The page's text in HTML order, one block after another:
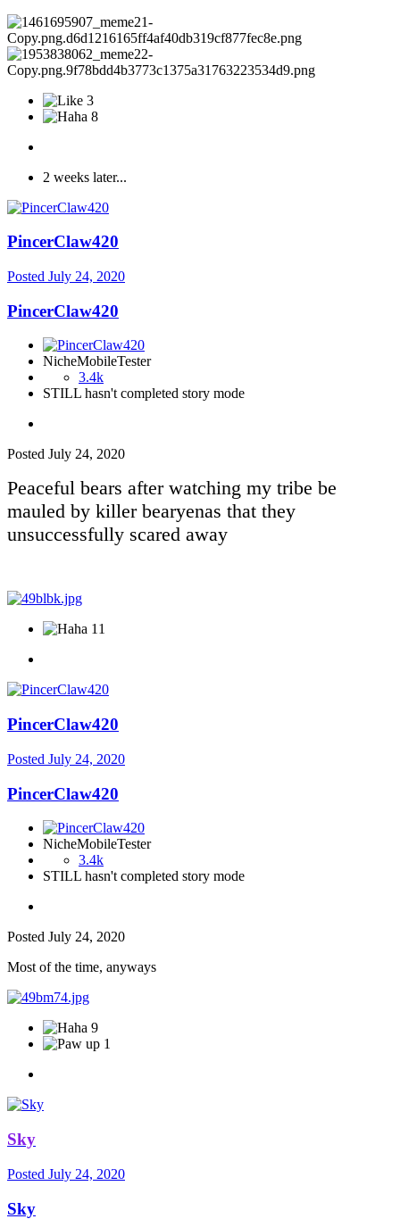
3
8
2 weeks later...
PincerClaw420
Posted July 24, 2020
PincerClaw420
NicheMobileTester
3.4k
STILL hasn't completed story mode
Posted July 24, 2020
Peaceful bears after watching my tribe be
mauled by killer bearyenas that they
unsuccessfully scared away
11
PincerClaw420
Posted July 24, 2020
PincerClaw420
NicheMobileTester
3.4k
STILL hasn't completed story mode
Posted July 24, 2020
Most of the time, anyways
9
1
Sky
Posted July 24, 2020
Sky